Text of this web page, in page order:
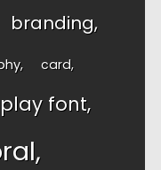
branding
card
font